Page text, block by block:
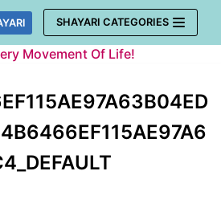
SHAYARI CATEGORIES
Movement Of Life!